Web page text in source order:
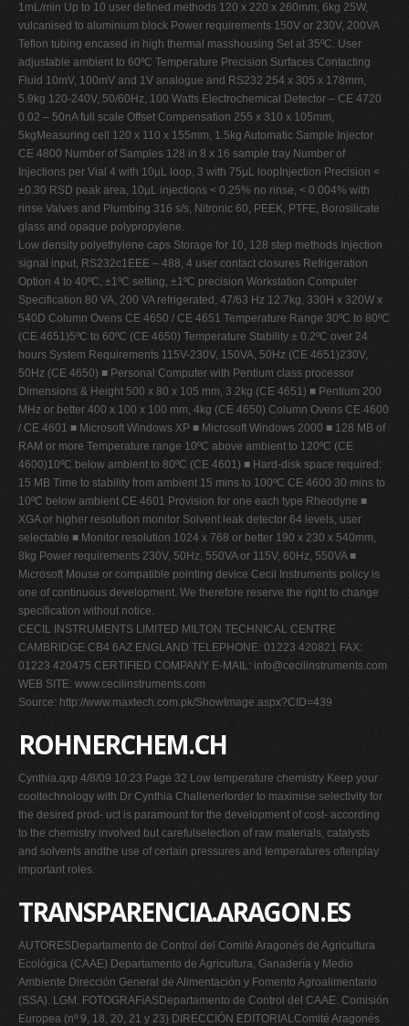
1mL/min Up to 10 user defined methods 120 x 220 x 260mm, 6kg 25W,
vulcanised to aluminium block Power requirements 150V or 230V, 200VA
Teflon tubing encased in high thermal masshousing Set at 35ºC. User
adjustable ambient to 60ºC Temperature Precision Surfaces Contacting
Fluid 10mV, 100mV and 1V analogue and RS232 254 x 305 x 178mm,
5.9kg 120-240V, 50/60Hz, 100 Watts Electrochemical Detector – CE 4720
0.02 – 50nA full scale Offset Compensation 255 x 310 x 105mm,
5kgMeasuring cell 120 x 110 x 155mm, 1.5kg Automatic Sample Injector
CE 4800 Number of Samples 128 in 8 x 16 sample tray Number of
Injections per Vial 4 with 10µL loop, 3 with 75µL loopInjection Precision <
±0.30 RSD peak area, 10µL injections < 0.25% no rinse, < 0.004% with
rinse Valves and Plumbing 316 s/s, Nitronic 60, PEEK, PTFE, Borosilicate
glass and opaque polypropylene.
Low density polyethylene caps Storage for 10, 128 step methods Injection
signal input, RS232c1EEE – 488, 4 user contact closures Refrigeration
Option 4 to 40ºC, ±1ºC setting, ±1ºC precision Workstation Computer
Specification 80 VA, 200 VA refrigerated, 47/63 Hz 12.7kg, 330H x 320W x
540D Column Ovens CE 4650 / CE 4651 Temperature Range 30ºC to 80ºC
(CE 4651)5ºC to 60ºC (CE 4650) Temperature Stability ± 0.2ºC over 24
hours System Requirements 115V-230V, 150VA, 50Hz (CE 4651)230V,
50Hz (CE 4650) ■ Personal Computer with Pentium class processor
Dimensions & Height 500 x 80 x 105 mm, 3.2kg (CE 4651) ■ Pentium 200
MHz or better 400 x 100 x 100 mm, 4kg (CE 4650) Column Ovens CE 4600
/ CE 4601 ■ Microsoft Windows XP ■ Microsoft Windows 2000 ■ 128 MB of
RAM or more Temperature range 10ºC above ambient to 120ºC (CE
4600)10ºC below ambient to 80ºC (CE 4601) ■ Hard-disk space required:
15 MB Time to stability from ambient 15 mins to 100ºC CE 4600 30 mins to
10ºC below ambient CE 4601 Provision for one each type Rheodyne ■
XGA or higher resolution monitor Solvent leak detector 64 levels, user
selectable ■ Monitor resolution 1024 x 768 or better 190 x 230 x 540mm,
8kg Power requirements 230V, 50Hz, 550VA or 115V, 60Hz, 550VA ■
Microsoft Mouse or compatible pointing device Cecil Instruments policy is
one of continuous development. We therefore reserve the right to change
specification without notice.
CECIL INSTRUMENTS LIMITED MILTON TECHNICAL CENTRE
CAMBRIDGE CB4 6AZ ENGLAND TELEPHONE: 01223 420821 FAX:
01223 420475 CERTIFIED COMPANY E-MAIL: info@cecilinstruments.com
WEB SITE: www.cecilinstruments.com
Source: http://www.maxtech.com.pk/ShowImage.aspx?CID=439
ROHNERCHEM.CH
Cynthia.qxp 4/8/09 10:23 Page 32 Low temperature chemistry Keep your
cooltechnology with Dr Cynthia ChallenerIorder to maximise selectivity for
the desired prod- uct is paramount for the development of cost- according
to the chemistry involved but carefulselection of raw materials, catalysts
and solvents andthe use of certain pressures and temperatures oftenplay
important roles.
TRANSPARENCIA.ARAGON.ES
AUTORESDepartamento de Control del Comité Aragonés de Agricultura
Ecológica (CAAE).Departamento de Agricultura, Ganadería y Medio
Ambiente Dirección General de Alimentación y Fomento Agroalimentario
(SSA). LGM. FOTOGRAFíASDepartamento de Control del CAAE. Comisión
Europea (nº 9, 18, 20, 21 y 23) DIRECCIÓN EDITORIALComité Aragonés